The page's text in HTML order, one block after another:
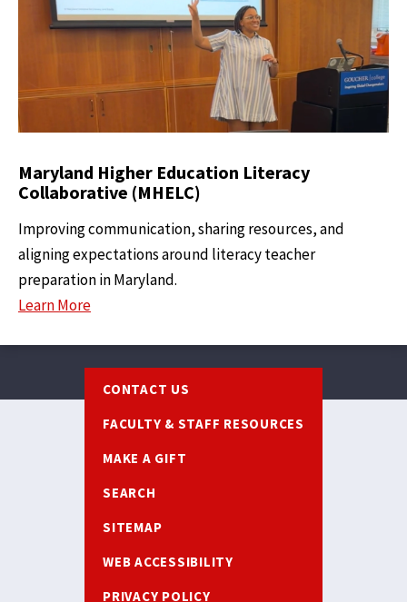
Maryland Higher Education Literacy
Collaborative (MHELC)
Improving communication, sharing resources, and
aligning expectations around literacy teacher
preparation in Maryland.
Learn More
CONTACT US
FACULTY & STAFF RESOURCES
MAKE A GIFT
SEARCH
SITEMAP
WEB ACCESSIBILITY
PRIVACY POLICY